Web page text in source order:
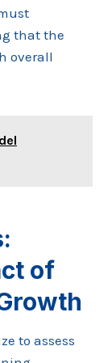
that the
overall
of
to assess